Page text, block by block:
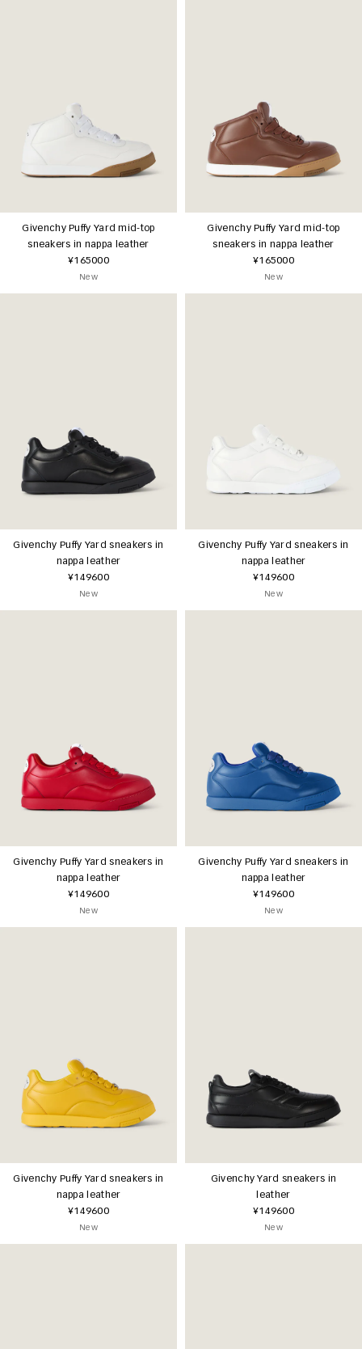
Givenchy Puffy Yard mid-top
sneakers in nappa leather
¥165000
New
Givenchy Puffy Yard mid-top
sneakers in nappa leather
¥165000
New
Givenchy Puffy Yard sneakers in
nappa leather
¥149600
New
Givenchy Puffy Yard sneakers in
nappa leather
¥149600
New
Givenchy Puffy Yard sneakers in
nappa leather
¥149600
New
Givenchy Puffy Yard sneakers in
nappa leather
¥149600
New
Givenchy Puffy Yard sneakers in
nappa leather
¥149600
New
Givenchy Yard sneakers in
leather
¥149600
New